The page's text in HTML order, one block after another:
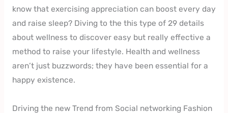
know that exercising appreciation can boost every day
and raise sleep? Diving to the this type of 29 details
about wellness to discover easy but really effective a
method to raise your lifestyle. Health and wellness
aren’t just buzzwords; they have been essential for a
happy existence.
Driving the new Trend from Social networking Fashion